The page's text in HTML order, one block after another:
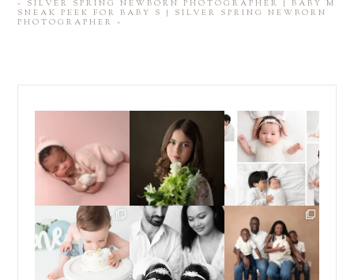
«
SILVER SPRING NEWBORN PHOTOGRAPHER | BABY M
SNEAK PEEK FOR BABY S | SILVER SPRING NEWBORN
PHOTOGRAPHER »
are one ...
15 13
For the last decade, I
have been almost
15
Did you know that I
offer *both* posed
*and*...
16 10
Sometimes you just
need to dive headfirst
into...
14 12
Double the snuggles,
and endless love. 🤍🤍
...
13 5
If you have been
following me for a
while, you...
23 6